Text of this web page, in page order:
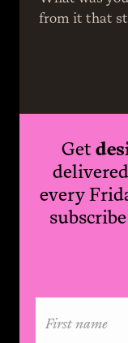
from it that
Get
every